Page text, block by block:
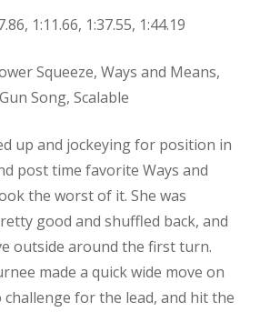
1:11.66, 1:37.55, 1:44.19
Squeeze, Ways and Means,
Song, Scalable
up and jockeying for position in
post time favorite Ways and
the worst of it. She was
good and shuffled back, and
outside around the first turn.
made a quick wide move on
for the lead, and hit the